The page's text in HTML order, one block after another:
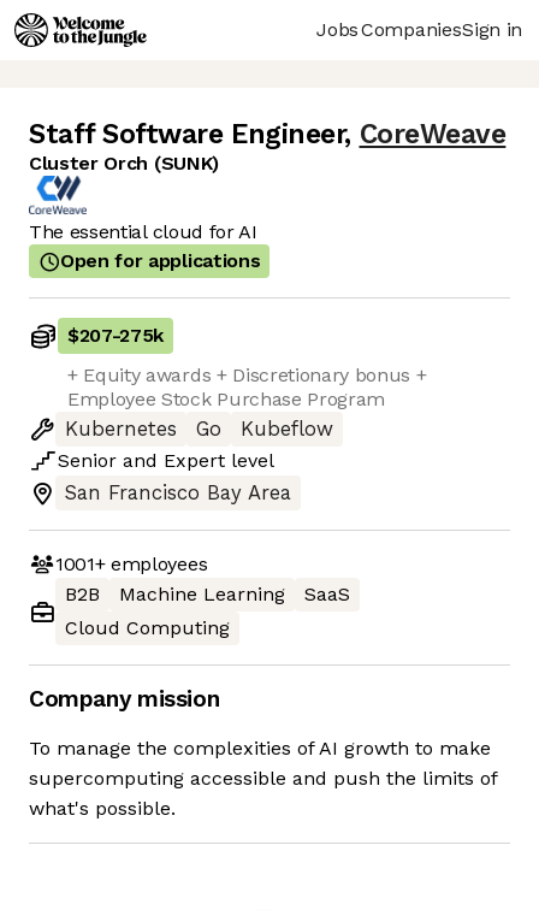
JobsCompaniesSign in
Staff Software Engineer, CoreWeave
Cluster Orch (SUNK)
The essential cloud for AI
Open for applications
$207-275k
+ Equity awards + Discretionary bonus +
Employee Stock Purchase Program
Kubernetes
Go
Kubeflow
Senior and Expert level
San Francisco Bay Area
1001+employees
B2B
Machine Learning
SaaS
Cloud Computing
Company mission
To manage the complexities of AI growth to make
supercomputing accessible and push the limits of
what's possible.